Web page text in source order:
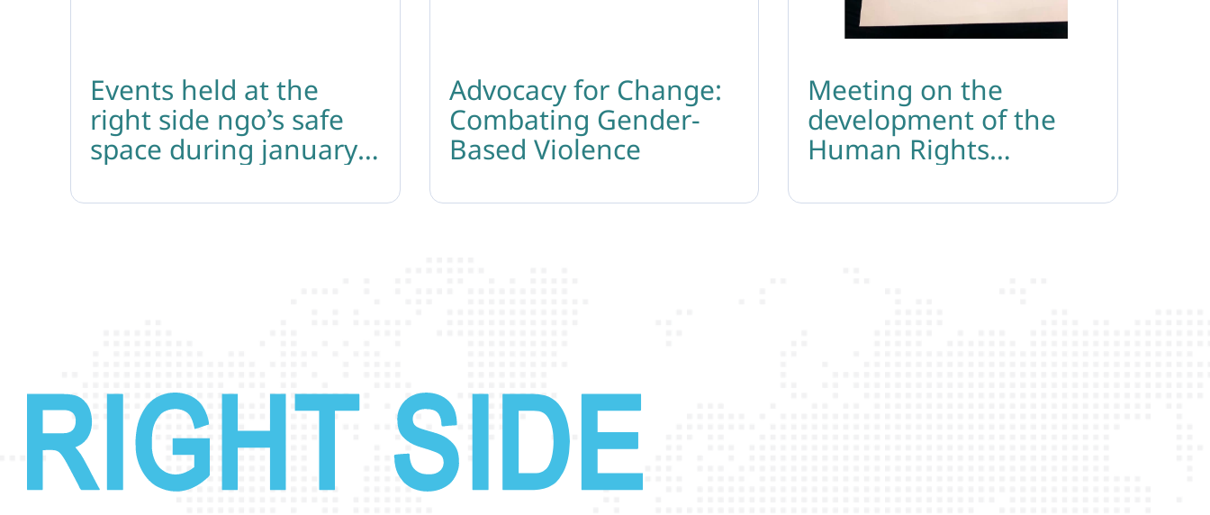
Events held at the
right side ngo’s safe
space during january
Advocacy for Change:
Combating Gender-
Based Violence
Meeting on the
development of the
Human Rights
the Ministry of Justice